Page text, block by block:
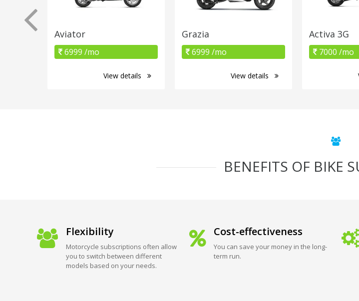
Aviator
6999 /mo
View details
Grazia
6999 /mo
View details
Activa 3G
7000 /mo
BENEFITS OF BIKE
Flexibility
Motorcycle subscriptions often allow
you to switch between different
models based on your needs.
Cost-effectiveness
You can save your money in the long-
term run.